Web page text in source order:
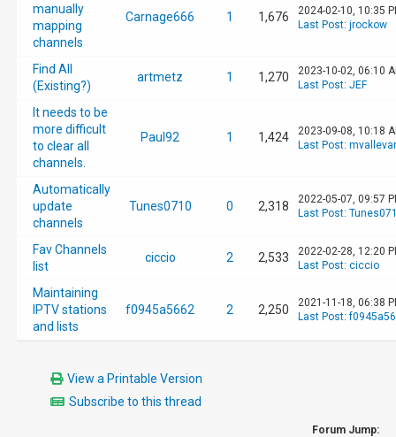
manually
mapping
channels
Carnage666 1 1,676
2024-02-10, 10:35
Last Post: jrockow
Find All
(Existing?)
artmetz 1 1,270
2023-10-02, 06:10
Last Post: JEF
It needs to be
more difficult
to clear all
channels.
Paul92 1 1,424
2023-09-08, 10:18
Last Post:
Automatically
update
channels
Tunes0710 0 2,318
2022-05-07, 09:57
Last Post:
Fav Channels
list
ciccio 2 2,533
2022-02-28, 12:20
Last Post: ciccio
Maintaining
IPTV stations
and lists
f0945a5662 2 2,250
2021-11-18, 06:38
Last Post:
View a Printable Version
Subscribe to this thread
Forum Jump: